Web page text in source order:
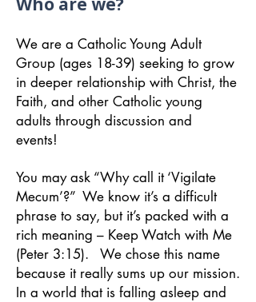
We are a Catholic Young Adult
Group (ages 18-39) seeking to grow
in deeper relationship with Christ, the
Faith, and other Catholic young
adults through discussion and
events!
You may ask “Why call it ‘Vigilate
Mecum’?” We know it’s a difficult
phrase to say, but it’s packed with a
rich meaning – Keep Watch with Me
(Peter 3:15). We chose this name
because it really sums up our mission.
In a world that is falling asleep and